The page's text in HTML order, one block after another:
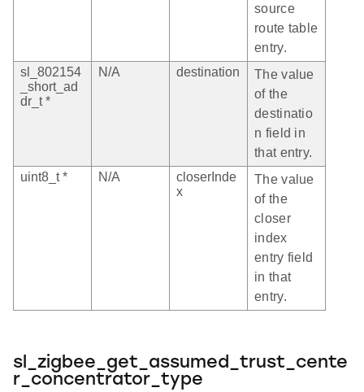
source
route table
entry.
sl_802154
_short_ad
dr_t *
N/A destination
The value
of the
destinatio
n field in
that entry.
uint8_t *
N/A
closerInde
x
The value
of the
closer
index
entry field
in that
entry.
sl_zigbee_get_assumed_trust_cente
r_concentrator_type